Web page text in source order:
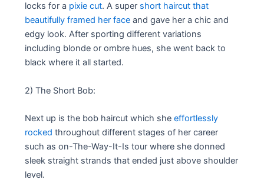
locks for a pixie cut. A super short haircut that
beautifully framed her face and gave her a chic and
edgy look. After sporting different variations
including blonde or ombre hues, she went back to
black where it all started.
2) The Short Bob:
Next up is the bob haircut which sheeffortlessly
rocked throughout different stages of her career
such as on-The-Way-It-Is tour where she donned
sleek straight strands that ended just above shoulder
level.